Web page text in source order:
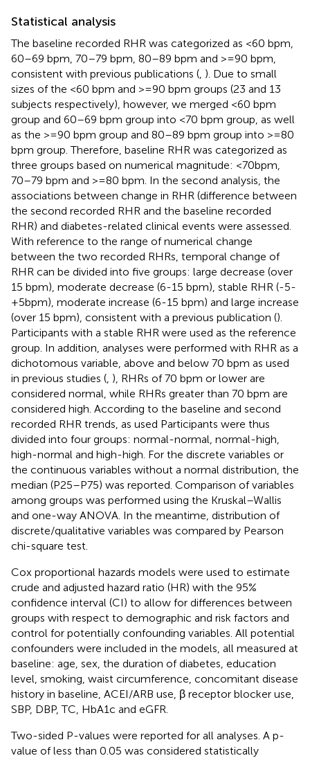
Statistical analysis
The baseline recorded RHR was categorized as <60 bpm,
60–69 bpm, 70–79 bpm, 80–89 bpm and >=90 bpm,
consistent with previous publications ( ). Due to small
sizes of the <60 bpm and >=90 bpm groups (23 and 13
subjects respectively), however, we merged <60 bpm
group and 60–69 bpm group into <70 bpm group, as well
as the >=90 bpm group and 80–89 bpm group into >=80
bpm group. Therefore, baseline RHR was categorized as
three groups based on numerical magnitude: <70bpm,
70–79 bpm and >=80 bpm. In the second analysis, the
associations between change in RHR (difference between
the second recorded RHR and the baseline recorded
RHR) and diabetes-related clinical events were assessed.
With reference to the range of numerical change
between the two recorded RHRs, temporal change of
RHR can be divided into five groups: large decrease (over
15 bpm), moderate decrease (6-15 bpm), stable RHR (-5-
+5bpm), moderate increase (6-15 bpm) and large increase
(over 15 bpm), consistent with a previous publication ().
Participants with a stable RHR were used as the reference
group. In addition, analyses were performed with RHR as a
dichotomous variable, above and below 70 bpm as used
in previous studies ( ), RHRs of 70 bpm or lower are
considered normal, while RHRs greater than 70 bpm are
considered high. According to the baseline and second
recorded RHR trends, as used Participants were thus
divided into four groups: normal-normal, normal-high,
high-normal and high-high. For the discrete variables or
the continuous variables without a normal distribution, the
median (P25–P75) was reported. Comparison of variables
among groups was performed using the Kruskal–Wallis
and one-way ANOVA. In the meantime, distribution of
discrete/qualitative variables was compared by Pearson
chi-square test.
Cox proportional hazards models were used to estimate
crude and adjusted hazard ratio (HR) with the 95%
confidence interval (CI) to allow for differences between
groups with respect to demographic and risk factors and
control for potentially confounding variables. All potential
confounders were included in the models, all measured at
baseline: age, sex, the duration of diabetes, education
level, smoking, waist circumference, concomitant disease
history in baseline, ACEI/ARB use, β receptor blocker use,
SBP, DBP, TC, HbA1c and eGFR.
Two-sided P-values were reported for all analyses. A p-
value of less than 0.05 was considered statistically